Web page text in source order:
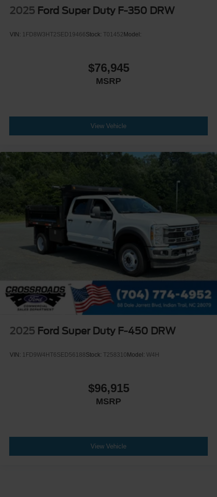
2025 Ford Super Duty F-350 DRW
VIN: 1FD8W3HT2SED19466Stock: T01452 Model:
$76,945
MSRP
View Vehicle
2025 Ford Super Duty F-450 DRW
VIN: 1FD9W4HT6SED56188Stock: T258310 Model: W4H
$96,915
MSRP
View Vehicle